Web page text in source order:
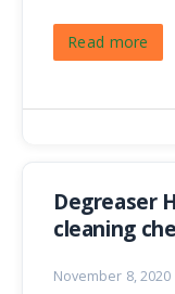
Read more
Degreaser
cleaning
November 8, 2020